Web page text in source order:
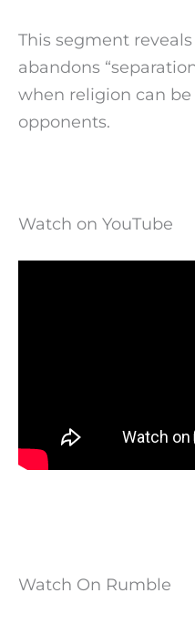
This segment
abandons
when religion can
opponents.
Watch on YouTube
Watch On Rumble